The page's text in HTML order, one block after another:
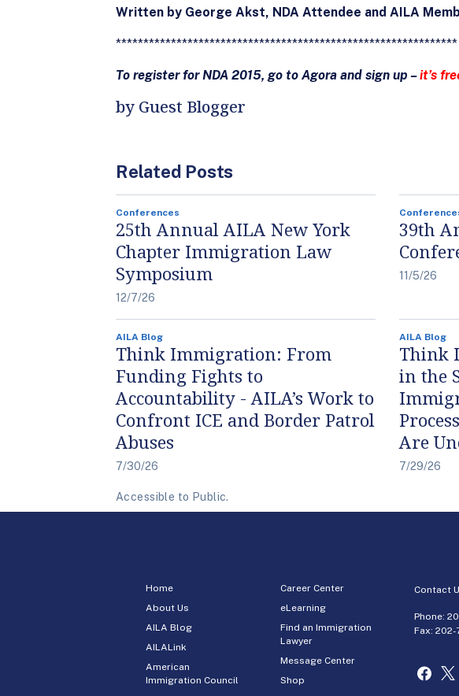
Written by George Akst, NDA Attendee and AILA
**************************************************************
To register for NDA 2015, go to Agora and sign up –it’s
by Guest Blogger
Related Posts
Conferences
25th Annual AILA New York
Chapter Immigration Law
Symposium
12/7/26
39th
11/5/26
AILA Blog
Think Immigration: From
Funding Fights to
Accountability - AILA’s Work to
Confront ICE and Border Patrol
Abuses
7/30/26
AILA Blog
Think
in the
Are
7/29/26
Accessible to Public.
Home
About Us
AILA Blog
AILALink
American
Immigration Council
Career Center
eLearning
Find an Immigration
Lawyer
Message Center
Shop
Contact
Phone:
Fax: